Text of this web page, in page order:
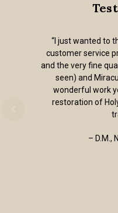
“I just wanted to
customer service
and the very fine
seen) and
wonderful work
restoration of
– D.M.,